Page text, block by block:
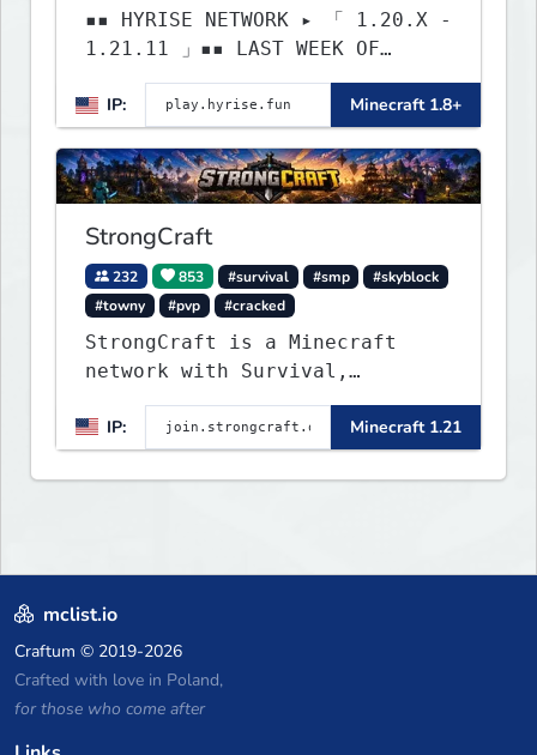
▪▪ HYRISE NETWORK ▸ 「 1.20.X -
1.21.11 」▪▪ LAST WEEK OF
LIFESTEAL! ┃ discord.gg/hyrise
IP:
Minecraft 1.8+
StrongCraft
232 853 #survival #smp
#skyblock
#towny
#pvp #cracked
StrongCraft is a Minecraft
network with Survival,
Towny, PvP, LifeSteal, Events,
and more. Pick a server and
start playing.
IP: Minecraft 1.21
mclist.io
Craftum © 2019-2026
Crafted with love in Poland,
for those who come after